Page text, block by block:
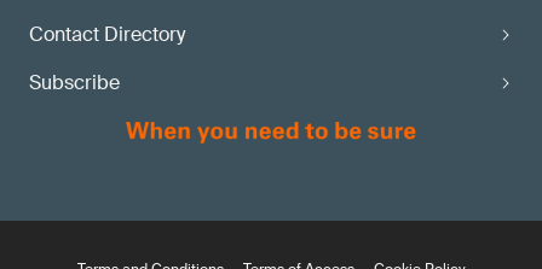
Contact Directory
Subscribe